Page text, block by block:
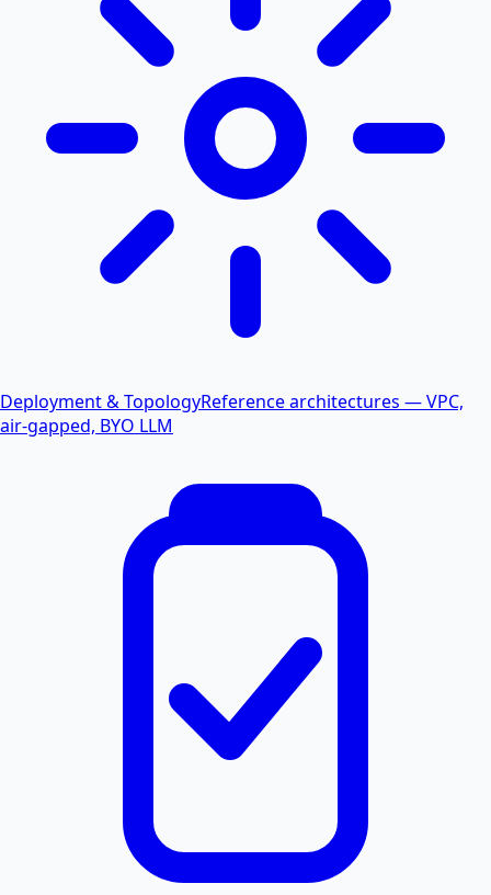
Deployment & TopologyReference architectures — VPC,
air-gapped, BYO LLM